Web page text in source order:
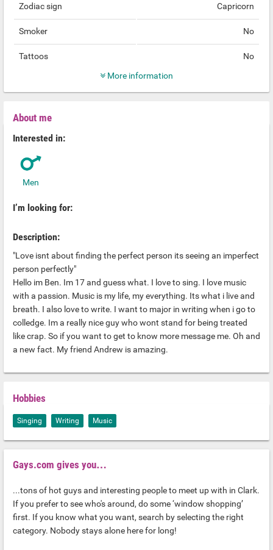
Zodiac sign Capricorn
Smoker No
Tattoos
No
More information
About me
Interested in:
Men
I’m looking for:
Description:
"Love isnt about finding the perfect person its seeing an imperfect
person perfectly"
Hello im Ben. Im 17 and guess what. I love to sing. I love music
with a passion. Music is my life, my everything. Its what i live and
breath. I also love to write. I want to major in writing when i go to
colledge. Im a really nice guy who wont stand for being treated
like crap. So if you want to get to know more message me. Oh and
a new fact. My friend Andrew is amazing.
Hobbies
Singing Writing Music
Gays.com gives you…
...tons of hot guys and interesting people to meet up with in Clark.
If you prefer to see who's around, do some ‘window shopping’
first. If you know what you want, search by selecting the right
category. Nobody stays alone here for long!